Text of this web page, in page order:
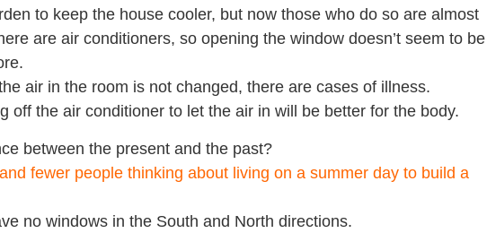
to keep the house cooler, but now those who do so are almost
are air conditioners, so opening the window doesn’t seem to be
air in the room is not changed, there are cases of illness.
off the air conditioner to let the air in will be better for the body.
between the present and the past?
fewer people thinking about living on a summer day to build a
no windows in the South and North directions.